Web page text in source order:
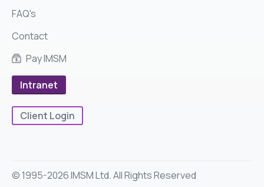
FAQ's
Contact
Pay IMSM
Intranet
Client Login
© 1995-2026 IMSM Ltd. All Rights Reserved